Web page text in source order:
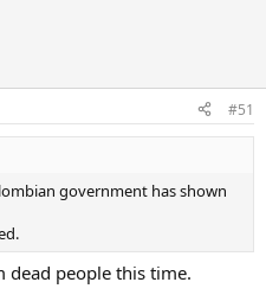
#51
government has shown
people this time.